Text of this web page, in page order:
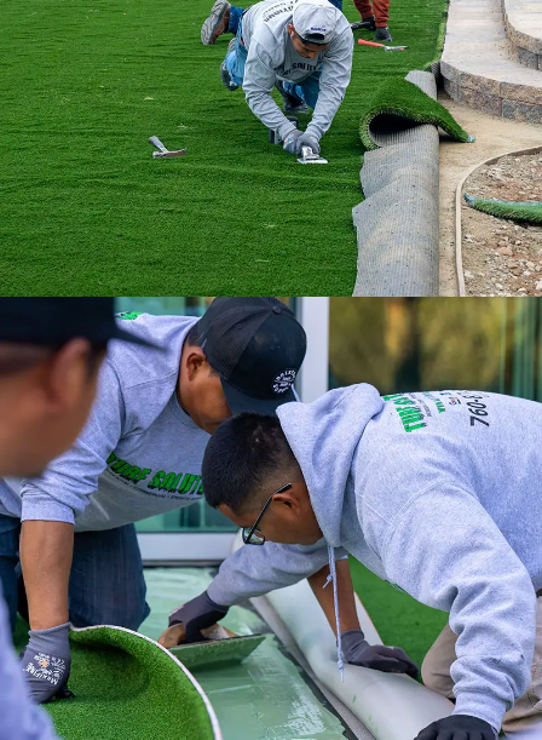
installation professionals, we are the
ultimate turf solution.
Experience a full-service installation with
the Internet’s #1 Artificial Turf Supplier.